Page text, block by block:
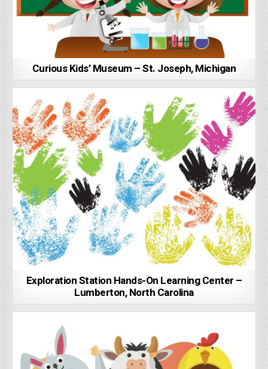
Curious Kids’ Museum – St. Joseph, Michigan
Exploration Station Hands-On Learning Center –
Lumberton, North Carolina